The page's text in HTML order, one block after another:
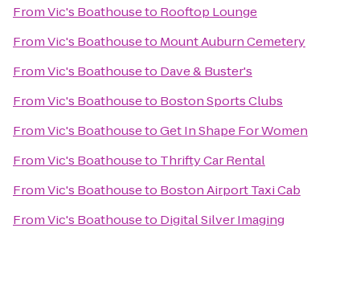
FromVic's Boathouseto Rooftop Lounge
FromVic's Boathouseto Mount Auburn Cemetery
FromVic's Boathouseto Dave & Buster's
FromVic's Boathouseto Boston Sports Clubs
FromVic's BoathousetoGet In Shape For Women
FromVic's Boathouseto Thrifty Car Rental
FromVic's Boathouseto Boston Airport Taxi Cab
FromVic's Boathouseto Digital Silver Imaging